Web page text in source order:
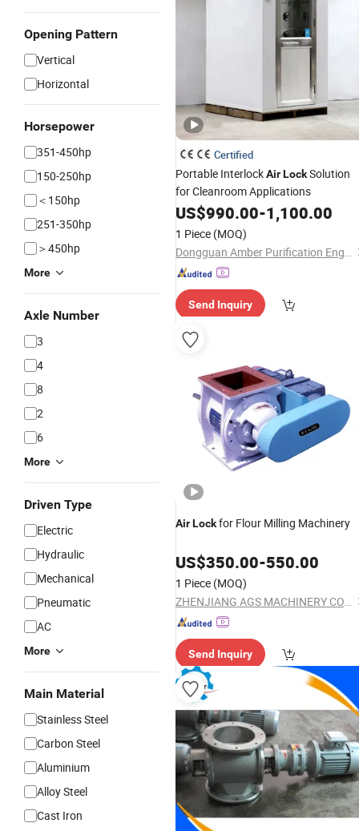
Opening Pattern
Vertical
Horizontal
Horsepower
351-450hp
150-250hp
＜150hp
251-350hp
＞450hp
More
Axle Number
3
4
8
2
6
More
Driven Type
Electric
Hydraulic
Mechanical
Pneumatic
AC
More
Main Material
Stainless Steel
Carbon Steel
Aluminium
Alloy Steel
Cast Iron
Certified
Portable InterlockAirLockSolution
for Cleanroom Applications
US$990.00-1,100.00
1 Piece (MOQ)
Dongguan Amber Purification Engineering Limited
Send Inquiry
AirLockfor Flour Milling Machinery
US$350.00-550.00
1 Piece (MOQ)
ZHENJIANG AGS MACHINERY CO., LTD.
Send Inquiry